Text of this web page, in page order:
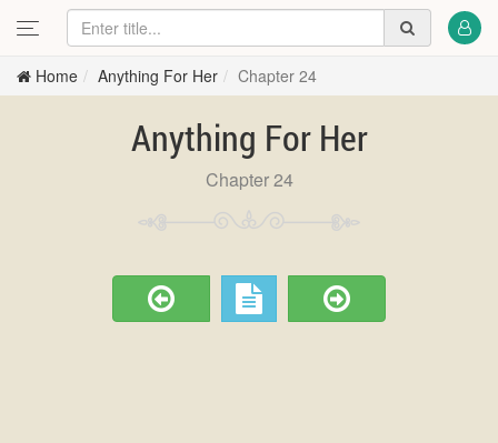
Home Anything For Her Chapter 24
Anything For Her
Chapter 24